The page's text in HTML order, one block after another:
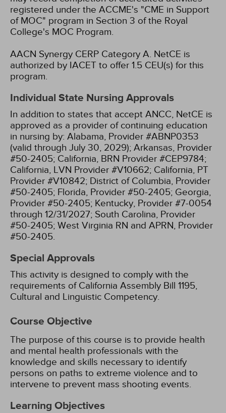
registered under the ACCME's "CME in Support
of MOC" program in Section 3 of the Royal
College's MOC Program.
AACN Synergy CERP Category A. NetCE is
authorized by IACET to offer 1.5 CEU(s) for this
program.
Individual State Nursing Approvals
In addition to states that accept ANCC, NetCE is
approved as a provider of continuing education
in nursing by: Alabama, Provider #ABNP0353
(valid through July 30, 2029); Arkansas, Provider
#50-2405; California, BRN Provider #CEP9784;
California, LVN Provider #V10662; California, PT
Provider #V10842; District of Columbia, Provider
#50-2405; Florida, Provider #50-2405; Georgia,
Provider #50-2405; Kentucky, Provider #7-0054
through 12/31/2027; South Carolina, Provider
#50-2405; West Virginia RN and APRN, Provider
#50-2405.
Special Approvals
This activity is designed to comply with the
requirements of California Assembly Bill 1195,
Cultural and Linguistic Competency.
Course Objective
The purpose of this course is to provide health
and mental health professionals with the
knowledge and skills necessary to identify
persons on paths to extreme violence and to
intervene to prevent mass shooting events.
Learning Objectives